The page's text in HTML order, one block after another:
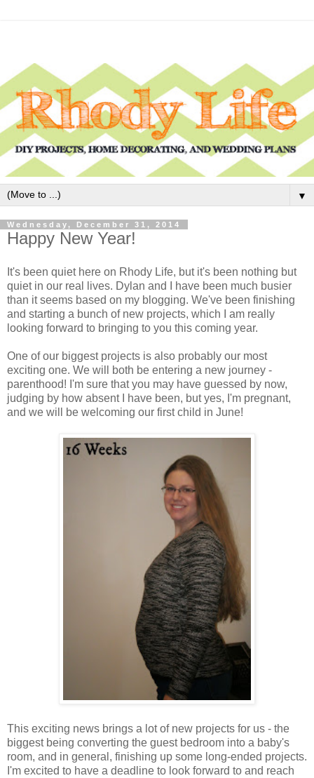
▼
Wednesday, December 31, 2014
Happy New Year!
It's been quiet here on Rhody Life, but it's been nothing but
quiet in our real lives. Dylan and I have been much busier
than it seems based on my blogging. We've been finishing
and starting a bunch of new projects, which I am really
looking forward to bringing to you this coming year.
One of our biggest projects is also probably our most
exciting one. We will both be entering a new journey -
parenthood! I'm sure that you may have guessed by now,
judging by how absent I have been, but yes, I'm pregnant,
and we will be welcoming our first child in June!
This exciting news brings a lot of new projects for us - the
biggest being converting the guest bedroom into a baby's
room, and in general, finishing up some long-ended projects.
I'm excited to have a deadline to look forward to and reach